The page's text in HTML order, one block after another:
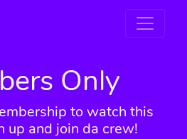
Only
to watch this
up and join da crew!